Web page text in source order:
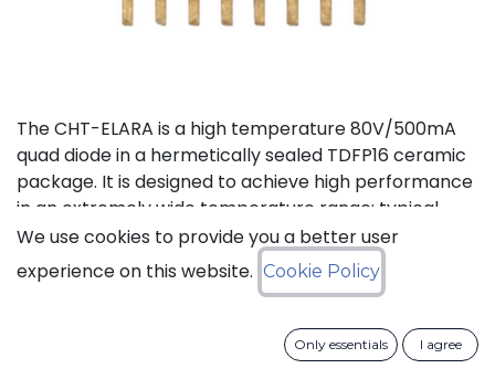
The CHT-ELARA is a high temperature 80V/500mA
quad diode in a hermetically sealed TDFP16 ceramic
package. It is designed to achieve high performance
in an extremely wide temperature range: typical
operation temperature goes from -55°C to 225°C
while keeping leakage currents low.
We use cookies to provide you a better user
experience on this website. Cookie Policy
Only essentials I agree